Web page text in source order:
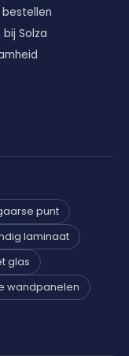
bestellen
Solza
punt
laminaat
glas
wandpanelen